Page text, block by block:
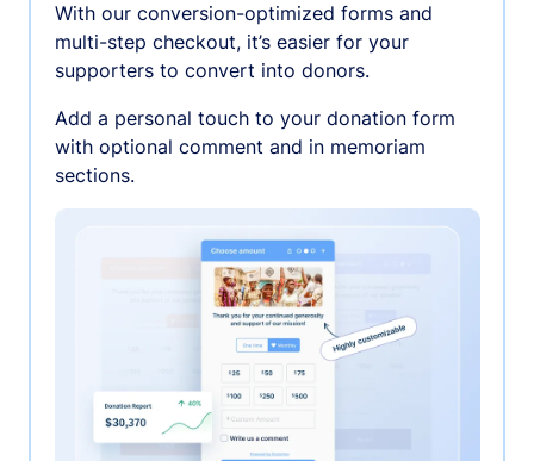
With our conversion-optimized forms and
multi-step checkout, it’s easier for your
supporters to convert into donors.
Add a personal touch to your donation form
with optional comment and in memoriam
sections.